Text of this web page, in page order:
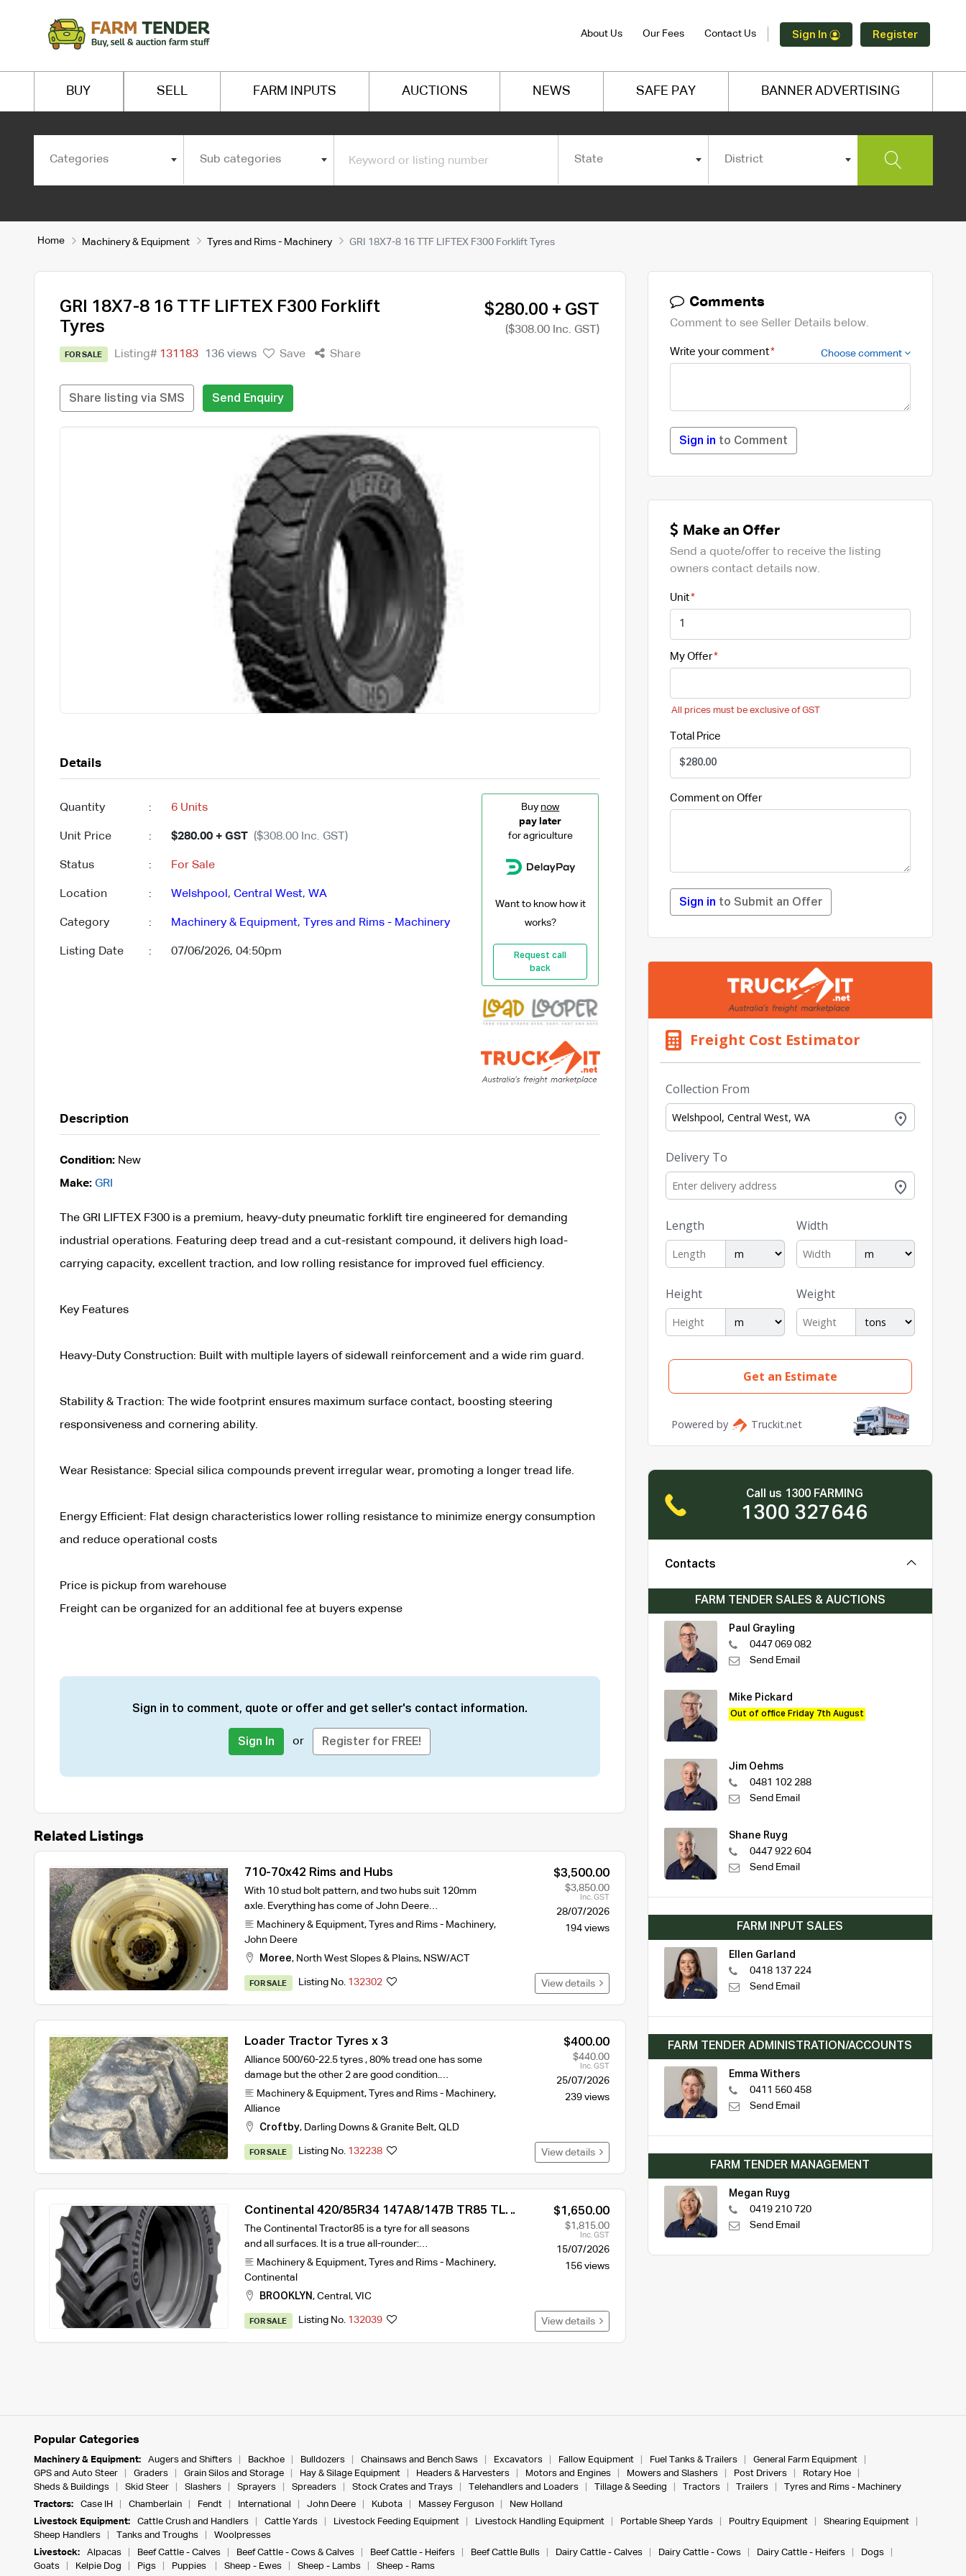
About Us Our Fees Contact Us Sign In Register
BUY SELL FARM INPUTS AUCTIONS NEWS SAFE PAY BANNER ADVERTISING
Categories Sub categories State District
Home Machinery & Equipment Tyres and Rims - Machinery GRI 18X7-8 16 TTF LIFTEX F300 Forklift Tyres
GRI 18X7-8 16 TTF LIFTEX F300 Forklift
Tyres
FOR SALE Listing# 131183 136 views Save Share
$280.00 + GST
($308.00 Inc. GST)
Share listing via SMS Send Enquiry
Details
Quantity : 6 Units
Unit Price : $280.00 + GST ($308.00 Inc. GST)
Status : For Sale
Location : Welshpool , Central West, WA
Category : Machinery & Equipment, Tyres and Rims - Machinery
Listing Date : 07/06/2026, 04:50pm
Buy now
pay later
for agriculture
Want to know how it
works?
Request call
back
Description
Condition:New
Make: GRI
The GRI LIFTEX F300 is a premium, heavy-duty pneumatic forklift tire engineered for demanding
industrial operations. Featuring deep tread and a cut-resistant compound, it delivers high load-
carrying capacity, excellent traction, and low rolling resistance for improved fuel efficiency.
Key Features
Heavy-Duty Construction: Built with multiple layers of sidewall reinforcement and a wide rim guard.
Stability & Traction: The wide footprint ensures maximum surface contact, boosting steering
responsiveness and cornering ability.
Wear Resistance: Special silica compounds prevent irregular wear, promoting a longer tread life.
Energy Efficient: Flat design characteristics lower rolling resistance to minimize energy consumption
and reduce operational costs
Price is pickup from warehouse
Freight can be organized for an additional fee at buyers expense
Sign in to comment, quote or offer and get seller's contact information.
Sign In or Register for FREE!
Related Listings
710-70x42 Rims and Hubs
With 10 stud bolt pattern, and two hubs suit 120mm
axle. Everything has come of John Deere…
Machinery & Equipment, Tyres and Rims - Machinery,
John Deere
Moree, North West Slopes & Plains, NSW/ACT
$3,500.00
$3,850.00
Inc. GST
28/07/2026
194 views
FOR SALE Listing No. 132302 View details
Loader Tractor Tyres x 3
Alliance 500/60-22.5 tyres , 80% tread one has some
damage but the other 2 are good condition.…
Machinery & Equipment, Tyres and Rims - Machinery,
Alliance
Croftby, Darling Downs & Granite Belt, QLD
$400.00
$440.00
Inc. GST
25/07/2026
239 views
FOR SALE Listing No. 132238 View details
Continental 420/85R34 147A8/147B TR85 TL
R1 Tractor Tyre
The Continental Tractor85 is a tyre for all seasons
and all surfaces. It is a true all-rounder:…
Machinery & Equipment, Tyres and Rims - Machinery,
Continental
BROOKLYN , Central , VIC
$1,650.00
$1,815.00
Inc. GST
15/07/2026
156 views
FOR SALE Listing No. 132039 View details
Comments
Comment to see Seller Details below.
Write your comment Choose comment
Sign in to Comment
Make an Offer
Send a quote/offer to receive the listing
owners contact details now.
Unit
My Offer
All prices must be exclusive of GST
Total Price
Comment on Offer
Sign in to Submit an Offer
Call us 1300 FARMING
1300 327646
Contacts
FARM TENDER SALES & AUCTIONS
Paul Grayling
0447 069 082
Send Email
Mike Pickard
Out of office Friday 7th August
Jim Oehms
0481 102 288
Send Email
Shane Ruyg
0447 922 604
Send Email
FARM INPUT SALES
Ellen Garland
0418 137 224
Send Email
FARM TENDER ADMINISTRATION/ACCOUNTS
Emma Withers
0411 560 458
Send Email
FARM TENDER MANAGEMENT
Megan Ruyg
0419 210 720
Send Email
Popular Categories
Machinery & Equipment: Augers and Shifters Backhoe Bulldozers Chainsaws and Bench Saws Excavators Fallow Equipment Fuel Tanks & Trailers
General Farm Equipment
GPS and Auto Steer
Graders Grain Silos and Storage Hay & Silage Equipment Headers & Harvesters Motors and Engines Mowers and Slashers Post Drivers
Rotary Hoe
Sheds & Buildings
Skid Steer Slashers Sprayers Spreaders Stock Crates and Trays Telehandlers and Loaders Tillage & Seeding Tractors Trailers
Tyres and Rims - Machinery
Tractors:
Case IH Chamberlain Fendt International John Deere Kubota Massey Ferguson
New Holland
Livestock Equipment:
Cattle Crush and Handlers Cattle Yards Livestock Feeding Equipment Livestock Handling Equipment Portable Sheep Yards Poultry Equipment
Shearing Equipment
Sheep Handlers
Tanks and Troughs
Woolpresses
Livestock:
Alpacas Beef Cattle - Calves Beef Cattle - Cows & Calves Beef Cattle - Heifers Beef Cattle Bulls Dairy Cattle - Calves Dairy Cattle - Cows Dairy Cattle - Heifers
Dogs
Goats
Kelpie Dog Pigs Puppies Sheep - Ewes Sheep - Lambs Sheep - Rams